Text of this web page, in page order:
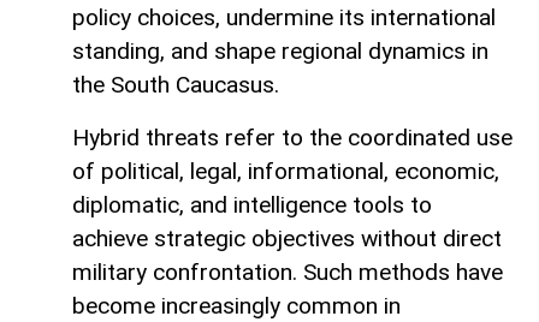
policy choices, undermine its international
standing, and shape regional dynamics in
the South Caucasus.
Hybrid threats refer to the coordinated use
of political, legal, informational, economic,
diplomatic, and intelligence tools to
achieve strategic objectives without direct
military confrontation. Such methods have
become increasingly common in